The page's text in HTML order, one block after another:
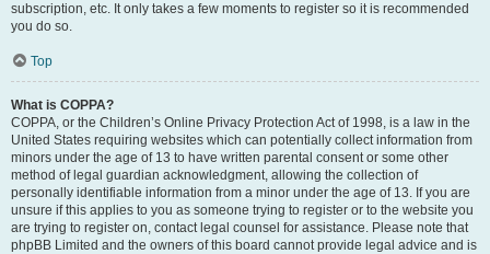
subscription, etc. It only takes a few moments to register so it is recommended
you do so.
Top
What is COPPA?
COPPA, or the Children’s Online Privacy Protection Act of 1998, is a law in the
United States requiring websites which can potentially collect information from
minors under the age of 13 to have written parental consent or some other
method of legal guardian acknowledgment, allowing the collection of
personally identifiable information from a minor under the age of 13. If you are
unsure if this applies to you as someone trying to register or to the website you
are trying to register on, contact legal counsel for assistance. Please note that
phpBB Limited and the owners of this board cannot provide legal advice and is